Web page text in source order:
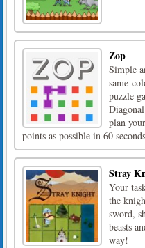
Zop
Simple
same-
puzzle
plan
points as possible in 60
Stray
Your
the
sword,
beasts
way!